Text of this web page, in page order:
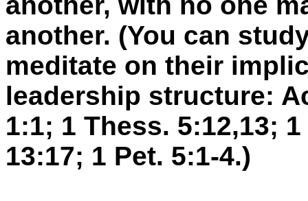
another. (You can
meditate on their
leadership structure:
1:1; 1 Thess. 5:12,13;
13:17; 1 Pet. 5:1-4.)